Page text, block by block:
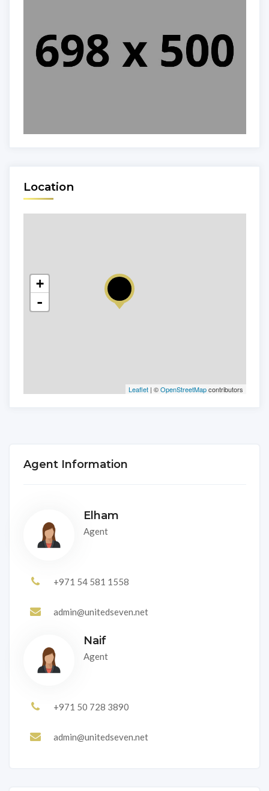
Location
+
-
Leaflet| ©OpenStreetMapcontributors
Agent Information
Elham
Agent
+971 54 581 1558
admin@unitedseven.net
Naif
Agent
+971 50 728 3890
admin@unitedseven.net